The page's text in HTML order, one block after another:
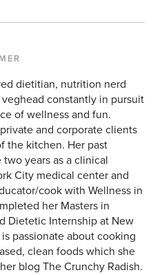
dietitian, nutrition nerd
constantly in pursuit
of wellness and fun.
and corporate clients
the kitchen. Her past
years as a clinical
City medical center and
cook with Wellness in
her Masters in
Dietetic Internship at New
passionate about cooking
clean foods which she
blog The Crunchy Radish.